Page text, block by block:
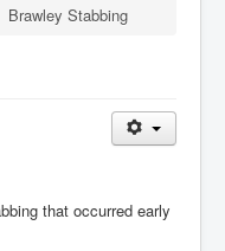
Brawley Stabbing
that occurred early